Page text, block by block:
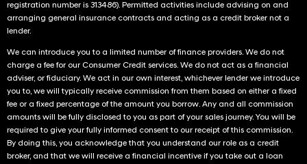
registration number is 313486). Permitted activities include advising on and
arranging general insurance contracts and acting as a credit broker not a
lender.
We can introduce you to a limited number of finance providers. We do not
charge a fee for our Consumer Credit services. We do not act as a financial
adviser, or fiduciary. We act in our own interest, whichever lender we introduce
you to, we will typically receive commission from them based on either a fixed
fee or a fixed percentage of the amount you borrow. Any and all commission
amounts will be fully disclosed to you as part of your sales journey. You will be
required to give your fully informed consent to our receipt of this commission.
By doing this, you acknowledge that you understand our role as a credit
broker, and that we will receive a financial incentive if you take out a loan